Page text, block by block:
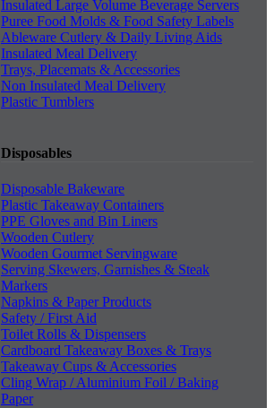
Insulated Large Volume Beverage Servers
Puree Food Molds & Food Safety Labels
Ableware Cutlery & Daily Living Aids
Insulated Meal Delivery
Trays, Placemats & Accessories
Non Insulated Meal Delivery
Plastic Tumblers
Disposables
Disposable Bakeware
Plastic Takeaway Containers
PPE Gloves and Bin Liners
Wooden Cutlery
Wooden Gourmet Servingware
Serving Skewers, Garnishes & Steak
Markers
Napkins & Paper Products
Safety / First Aid
Toilet Rolls & Dispensers
Cardboard Takeaway Boxes & Trays
Takeaway Cups & Accessories
Cling Wrap / Aluminium Foil / Baking
Paper